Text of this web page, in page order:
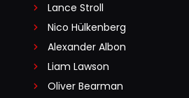
Lance Stroll
Nico Hülkenberg
Alexander Albon
Liam Lawson
Oliver Bearman